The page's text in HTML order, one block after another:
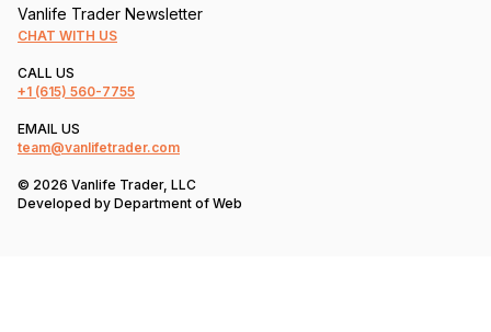
Vanlife Trader Newsletter
CHAT WITH US
CALL US
+1 (615) 560-7755
EMAIL US
team@vanlifetrader.com
© 2026 Vanlife Trader, LLC
Developed by Department of Web